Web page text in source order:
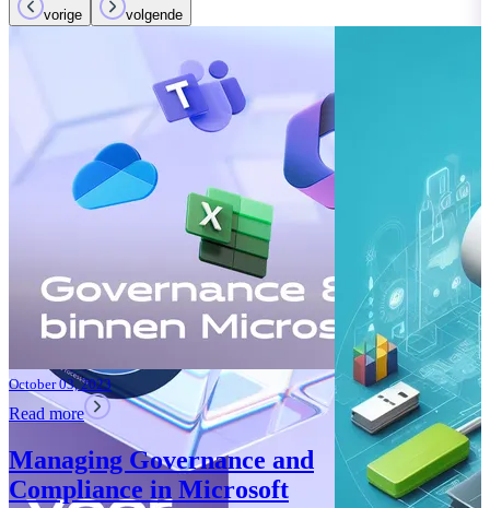
vorige volgende
Teams: